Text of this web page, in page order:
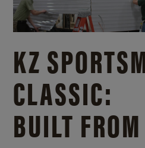
KZ
CLASSIC:
BUILT